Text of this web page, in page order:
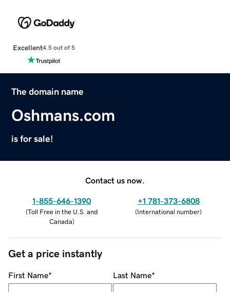
Excellent4.5 out of 5
The domain name
Oshmans.com
is for sale!
Contact us now.
1-855-646-1390
(Toll Free in the U.S. and
Canada)
+1 781-373-6808
(International number)
Get a price instantly
First Name* Last Name*